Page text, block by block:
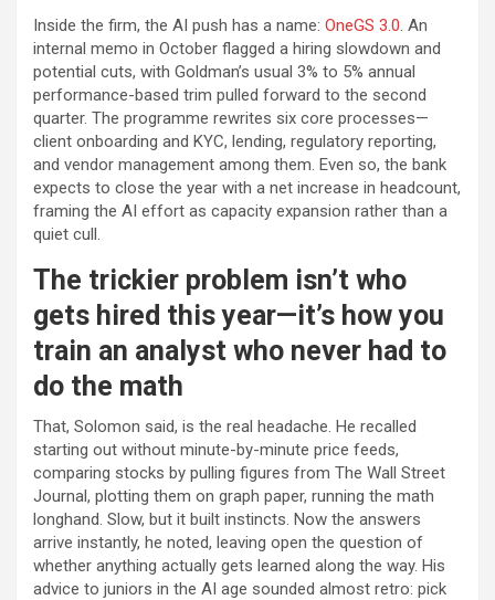
Inside the firm, the AI push has a name: OneGS 3.0. An
internal memo in October flagged a hiring slowdown and
potential cuts, with Goldman’s usual 3% to 5% annual
performance-based trim pulled forward to the second
quarter. The programme rewrites six core processes—
client onboarding and KYC, lending, regulatory reporting,
and vendor management among them. Even so, the bank
expects to close the year with a net increase in headcount,
framing the AI effort as capacity expansion rather than a
quiet cull.
The trickier problem isn’t who
gets hired this year—it’s how you
train an analyst who never had to
do the math
That, Solomon said, is the real headache. He recalled
starting out without minute-by-minute price feeds,
comparing stocks by pulling figures from The Wall Street
Journal, plotting them on graph paper, running the math
longhand. Slow, but it built instincts. Now the answers
arrive instantly, he noted, leaving open the question of
whether anything actually gets learned along the way. His
advice to juniors in the AI age sounded almost retro: pick